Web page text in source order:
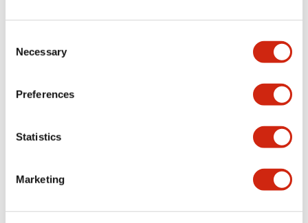
Selection
Necessary
Preferences
Statistics
Marketing
Electrical Specifications
Mechanical Specifications
Mounting and Installation Specifications
Documents and Files